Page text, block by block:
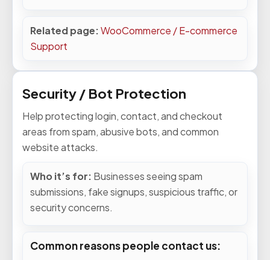
Related page:WooCommerce / E-commerce
Support
Security / Bot Protection
Help protecting login, contact, and checkout
areas from spam, abusive bots, and common
website attacks.
Who it’s for: Businesses seeing spam
submissions, fake signups, suspicious traffic, or
security concerns.
Common reasons people contact us: